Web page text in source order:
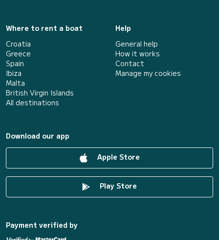
Where to rent a boat
Croatia
Greece
Spain
Ibiza
Malta
British Virgin Islands
All destinations
Help
General help
How it works
Contact
Manage my cookies
Download our app
Apple Store
Play Store
Payment verified by